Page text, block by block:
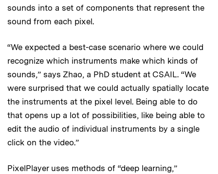
sounds into a set of components that represent the
sound from each pixel.
“We expected a best-case scenario where we could
recognize which instruments make which kinds of
sounds,” says Zhao, a PhD student at CSAIL. “We
were surprised that we could actually spatially locate
the instruments at the pixel level. Being able to do
that opens up a lot of possibilities, like being able to
edit the audio of individual instruments by a single
click on the video.”
PixelPlayer uses methods of “deep learning,”